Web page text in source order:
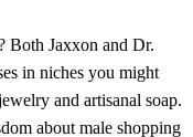
Both Jaxxon and Dr.
in niches you might
and artisanal soap.
about male shopping